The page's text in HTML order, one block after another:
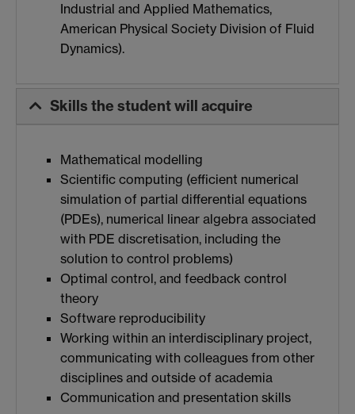
Industrial and Applied Mathematics,
American Physical Society Division of Fluid
Dynamics).
Skills the student will acquire
Mathematical modelling
Scientific computing (efficient numerical
simulation of partial differential equations
(PDEs), numerical linear algebra associated
with PDE discretisation, including the
solution to control problems)
Optimal control, and feedback control
theory
Software reproducibility
Working within an interdisciplinary project,
communicating with colleagues from other
disciplines and outside of academia
Communication and presentation skills